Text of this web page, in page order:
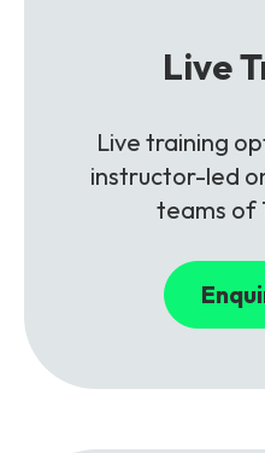
Live
Live training
instructor-led
teams of